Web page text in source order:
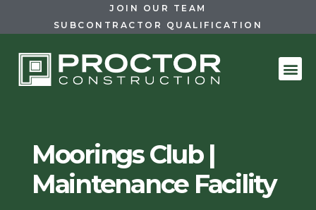
JOIN OUR TEAM
SUBCONTRACTOR QUALIFICATION
Moorings Club |
Maintenance Facility